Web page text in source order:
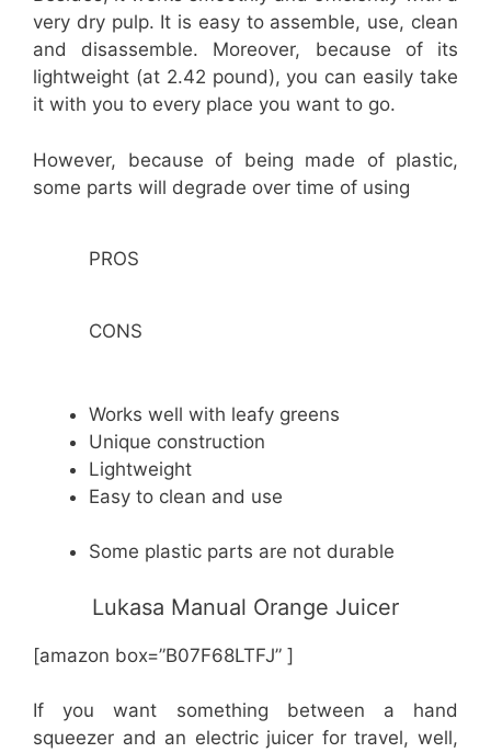
very dry pulp. It is easy to assemble, use, clean
and disassemble. Moreover, because of its
lightweight (at 2.42 pound), you can easily take
it with you to every place you want to go.
However, because of being made of plastic,
some parts will degrade over time of using
PROS
CONS
Works well with leafy greens
Unique construction
Lightweight
Easy to clean and use
Some plastic parts are not durable
Lukasa Manual Orange Juicer
[amazon box=”B07F68LTFJ” ]
If you want something between a hand
squeezer and an electric juicer for travel, well,